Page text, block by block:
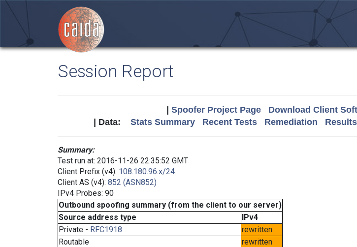
Session Report
Spoofer Project Page Download Client
| Data: Stats Summary Recent Tests Remediation
Summary:
Test run at: 2016-11-26 22:35:52 GMT
Client Prefix (v4): 108.180.96.x/24
Client AS (v4): 852 (ASN852)
IPv4 Probes: 90
Outbound spoofing summary (from the client to our server)
Source address type
IPv4
Private - RFC1918
rewritten
Routable
rewritten